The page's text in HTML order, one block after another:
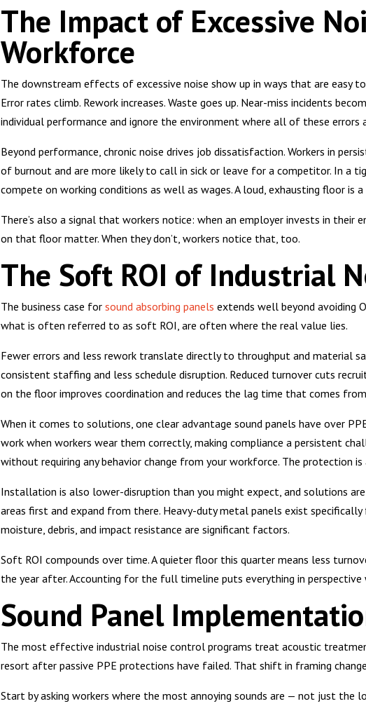
The Impact of Excessive
Workforce
The downstream effects of excessive noise show up in ways that are easy
Error rates climb. Rework increases. Waste goes up. Near-miss incidents
individual performance and ignore the environment where all of these errors
Beyond performance, chronic noise drives job dissatisfaction. Workers in
of burnout and are more likely to call in sick or leave for a competitor. In a
compete on working conditions as well as wages. A loud, exhausting floor is
There’s also a signal that workers notice: when an employer invests in
on that floor matter. When they don’t, workers notice that, too.
The Soft ROI of Industrial
The business case forsound absorbing panels extends well beyond avoiding
what is often referred to as soft ROI, are often where the real value lies.
Fewer errors and less rework translate directly to throughput and material
consistent staffing and less schedule disruption. Reduced turnover cuts
on the floor improves coordination and reduces the lag time that comes
When it comes to solutions, one clear advantage sound panels have over
work when workers wear them correctly, making compliance a persistent
without requiring any behavior change from your workforce. The protection is
Installation is also lower-disruption than you might expect, and solutions
areas first and expand from there. Heavy-duty metal panels exist
moisture, debris, and impact resistance are significant factors.
Soft ROI compounds over time. A quieter floor this quarter means less
the year after. Accounting for the full timeline puts everything in
Sound Panel
The most effective industrial noise control programs treat acoustic
resort after passive PPE protections have failed. That shift in framing
Start by asking workers where the most annoying sounds are — not just the